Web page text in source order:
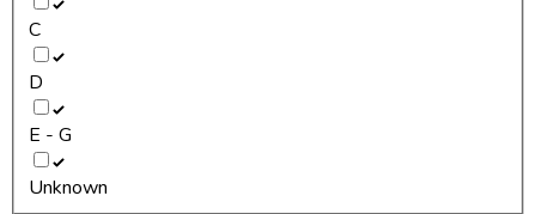
C
D
E - G
Unknown